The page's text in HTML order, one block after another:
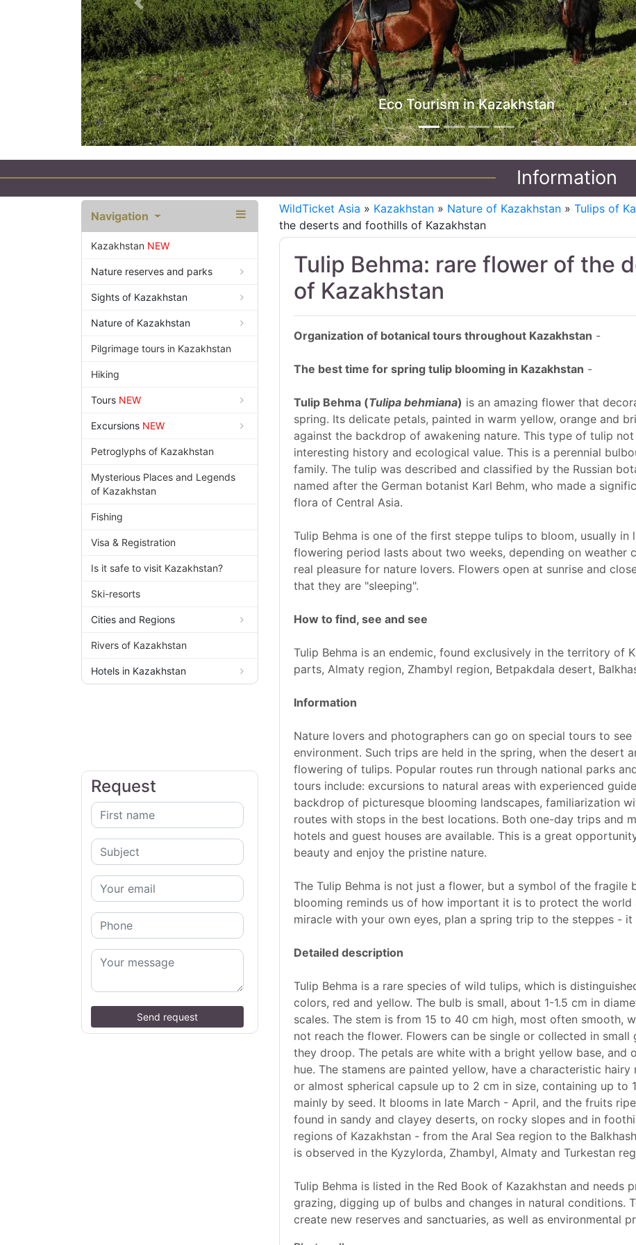
Previous
Information
Navigation
Kazakhstan NEW
Nature reserves and parks
Sights of Kazakhstan
Nature of Kazakhstan
Pilgrimage tours in Kazakhstan
Hiking
Tours NEW
Excursions NEW
Petroglyphs of Kazakhstan
Mysterious Places and Legends
of Kazakhstan
Fishing
Visa & Registration
Is it safe to visit Kazakhstan?
Ski-resorts
Cities and Regions
Rivers of Kazakhstan
Hotels in Kazakhstan
Request
Send request
WildTicket Asia » Kazakhstan » Nature of Kazakhstan » Tulips of
the deserts and foothills of Kazakhstan
Tulip Behma: rare flower of the
of Kazakhstan
Organization of botanical tours throughout Kazakhstan -
The best time for spring tulip blooming in Kazakhstan -
Tulip Behma (Tulipa behmiana) is an amazing flower that
spring. Its delicate petals, painted in warm yellow, orange and
against the backdrop of awakening nature. This type of tulip
interesting history and ecological value. This is a perennial
family. The tulip was described and classified by the Russian
named after the German botanist Karl Behm, who made a
flora of Central Asia.
Tulip Behma is one of the first steppe tulips to bloom, usually in
flowering period lasts about two weeks, depending on weather
real pleasure for nature lovers. Flowers open at sunrise and
that they are "sleeping".
How to find, see and see
Tulip Behma is an endemic, found exclusively in the territory of
parts, Almaty region, Zhambyl region, Betpakdala desert,
Information
Nature lovers and photographers can go on special tours to see
environment. Such trips are held in the spring, when the desert
flowering of tulips. Popular routes run through national parks
tours include: excursions to natural areas with experienced
backdrop of picturesque blooming landscapes, familiarization
routes with stops in the best locations. Both one-day trips and
hotels and guest houses are available. This is a great
beauty and enjoy the pristine nature.
The Tulip Behma is not just a flower, but a symbol of the fragile
blooming reminds us of how important it is to protect the world
miracle with your own eyes, plan a spring trip to the steppes -
Detailed description
Tulip Behma is a rare species of wild tulips, which is
colors, red and yellow. The bulb is small, about 1-1.5 cm in
scales. The stem is from 15 to 40 cm high, most often smooth,
not reach the flower. Flowers can be single or collected in
they droop. The petals are white with a bright yellow base, and
hue. The stamens are painted yellow, have a characteristic
or almost spherical capsule up to 2 cm in size, containing up to
mainly by seed. It blooms in late March - April, and the fruits
found in sandy and clayey deserts, on rocky slopes and in
regions of Kazakhstan - from the Aral Sea region to the
is observed in the Kyzylorda, Zhambyl, Almaty and Turkestan
Tulip Behma is listed in the Red Book of Kazakhstan and needs
grazing, digging up of bulbs and changes in natural conditions.
create new reserves and sanctuaries, as well as environmental